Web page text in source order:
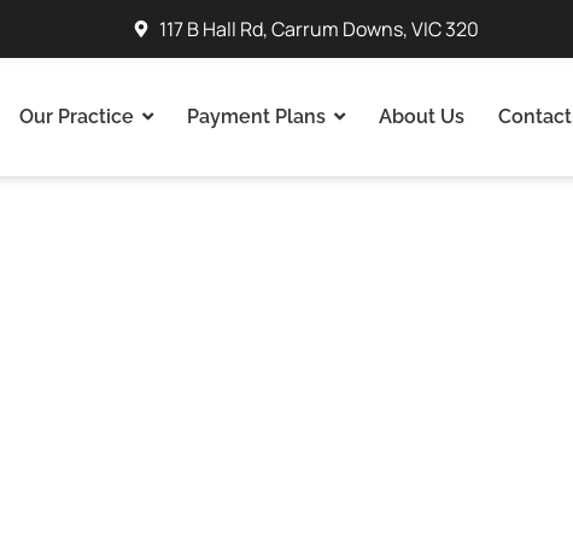
117 B Hall Rd, Carrum Downs, VIC 320
Our Practice Payment Plans About Us Contact